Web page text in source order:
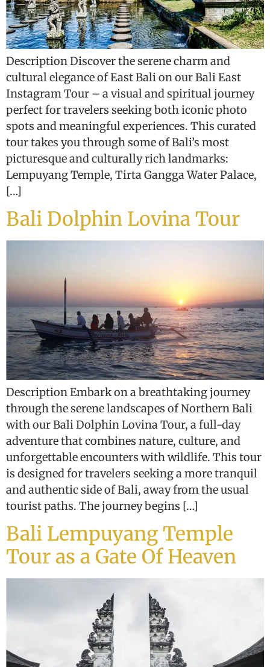
Description Discover the serene charm and
cultural elegance of East Bali on our Bali East
Instagram Tour – a visual and spiritual journey
perfect for travelers seeking both iconic photo
spots and meaningful experiences. This curated
tour takes you through some of Bali’s most
picturesque and culturally rich landmarks:
Lempuyang Temple, Tirta Gangga Water Palace,
[…]
Bali Dolphin Lovina Tour
Description Embark on a breathtaking journey
through the serene landscapes of Northern Bali
with our Bali Dolphin Lovina Tour, a full-day
adventure that combines nature, culture, and
unforgettable encounters with wildlife. This tour
is designed for travelers seeking a more tranquil
and authentic side of Bali, away from the usual
tourist paths. The journey begins […]
Bali Lempuyang Temple
Tour as a Gate Of Heaven